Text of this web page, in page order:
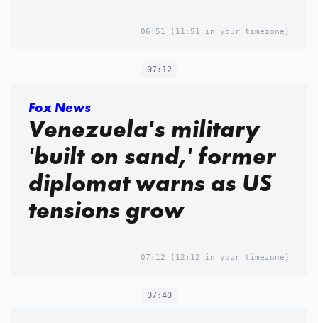
06:51 (11:51 in your timezone)
07:12
Fox News
Venezuela's military
'built on sand,' former
diplomat warns as US
tensions grow
07:12 (12:12 in your timezone)
07:40